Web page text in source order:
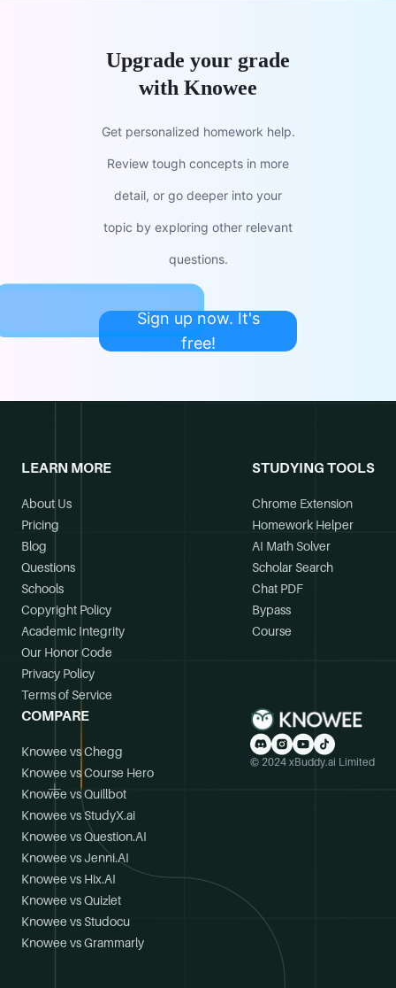
Upgrade your grade
with Knowee
Get personalized homework help.
Review tough concepts in more
detail, or go deeper into your
topic by exploring other relevant
questions.
Sign up now. It's
free!
LEARN MORE
About Us
Pricing
Blog
Questions
Schools
Copyright Policy
Academic Integrity
Our Honor Code
Privacy Policy
Terms of Service
STUDYING TOOLS
Chrome Extension
Homework Helper
AI Math Solver
Scholar Search
Chat PDF
Bypass
Course
COMPARE
Knowee vs Chegg
Knowee vs Course Hero
Knowee vs Quillbot
Knowee vs StudyX.ai
Knowee vs Question.AI
Knowee vs Jenni.AI
Knowee vs Hix.AI
Knowee vs Quizlet
Knowee vs Studocu
Knowee vs Grammarly
© 2024 xBuddy.ai Limited